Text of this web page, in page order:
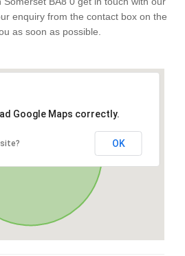
enquiry from the contact box on the
as soon as possible.
Google Maps correctly.
OK